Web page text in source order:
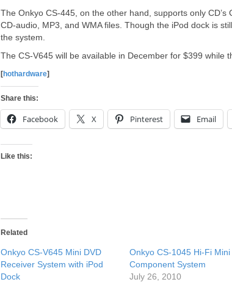
The Onkyo CS-445, on the other hand, supports only CD’s
CD-audio, MP3, and WMA files. Though the iPod dock is
the system.
The CS-V645 will be available in December for $399 while
[hothardware]
Share this:
Facebook X Pinterest Email
Like this:
Related
Onkyo CS-V645 Mini DVD
Receiver System with iPod
Dock
Onkyo CS-1045 Hi-Fi Mini
Component System
July 26, 2010